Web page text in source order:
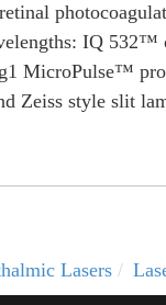
IQ
MicroPulse™
Zeiss style slit
Lasers